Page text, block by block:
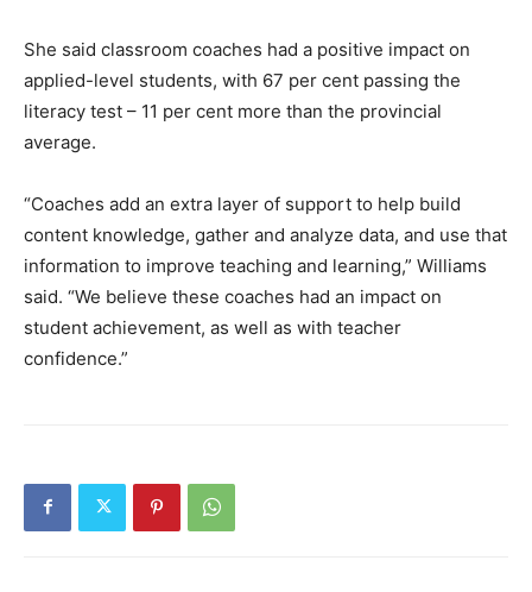
She said classroom coaches had a positive impact on
applied-level students, with 67 per cent passing the
literacy test – 11 per cent more than the provincial
average.
“Coaches add an extra layer of support to help build
content knowledge, gather and analyze data, and use that
information to improve teaching and learning,” Williams
said. “We believe these coaches had an impact on
student achievement, as well as with teacher
confidence.”